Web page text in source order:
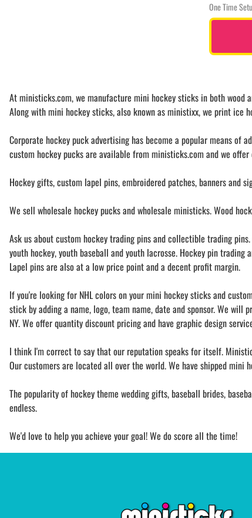
One Time
At ministicks.com, we manufacture mini hockey sticks in both wood
Along with mini hockey sticks, also known as ministixx, we print ice
Corporate hockey puck advertising has become a popular means
custom hockey pucks are available from ministicks.com and we
Hockey gifts, custom lapel pins, embroidered patches, banners and
We sell wholesale hockey pucks and wholesale ministicks. Wood
Ask us about custom hockey trading pins and collectible trading
youth hockey, youth baseball and youth lacrosse. Hockey pin
Lapel pins are also at a low price point and a decent profit margin.
If you're looking for NHL colors on your mini hockey sticks and
stick by adding a name, logo, team name, date and sponsor. We
NY. We offer quantity discount pricing and have graphic design
I think I'm correct to say that our reputation speaks for itself.
Our customers are located all over the world. We have shipped
The popularity of hockey theme wedding gifts, baseball brides,
endless.
We'd love to help you achieve your goal! We do score all the time!